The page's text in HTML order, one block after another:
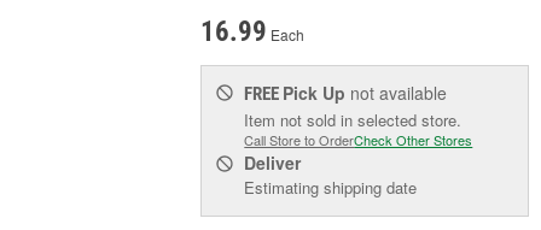
16.99 Each
FREE Pick Up not available
Item not sold in selected store.
Call Store to OrderCheck Other Stores
Deliver
Estimating shipping date